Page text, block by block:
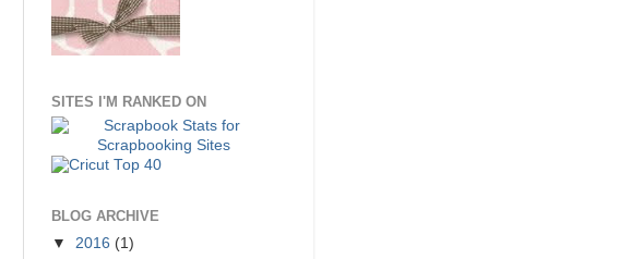
SITES I'M RANKED ON
BLOG ARCHIVE
▼ 2016 (1)